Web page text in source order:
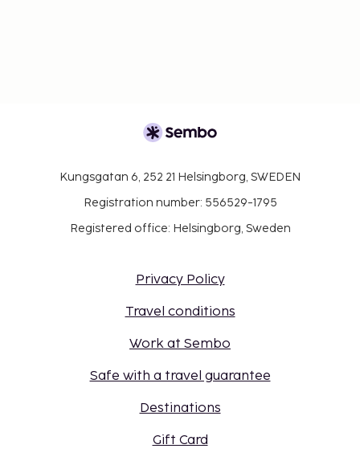
Kungsgatan 6, 252 21 Helsingborg, SWEDEN
Registration number: 556529-1795
Registered office: Helsingborg, Sweden
Privacy Policy
Travel conditions
Work at Sembo
Safe with a travel guarantee
Destinations
Gift Card